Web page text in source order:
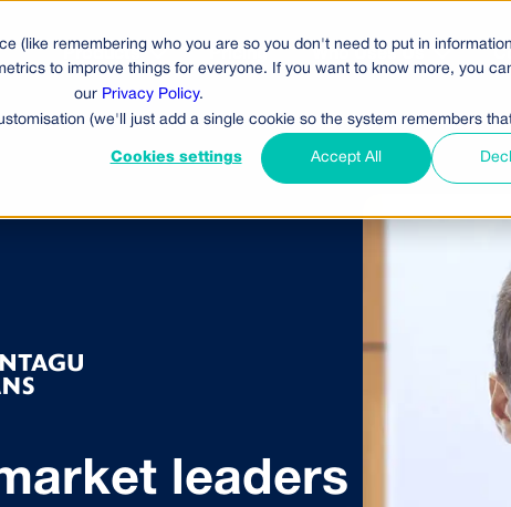
(like remembering who you are so you don't need to put in
to improve things for everyone. If you want to know more, you
our Privacy Policy.
(we'll just add a single cookie so the system remembers
Cookies settings Accept All
Products Pricing Who Uses Us
leaders